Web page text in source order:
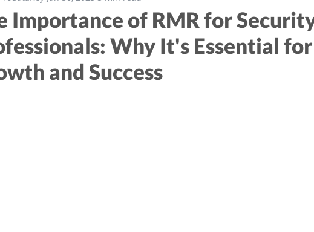
Importance of RMR for
Why It's Essential
and Success